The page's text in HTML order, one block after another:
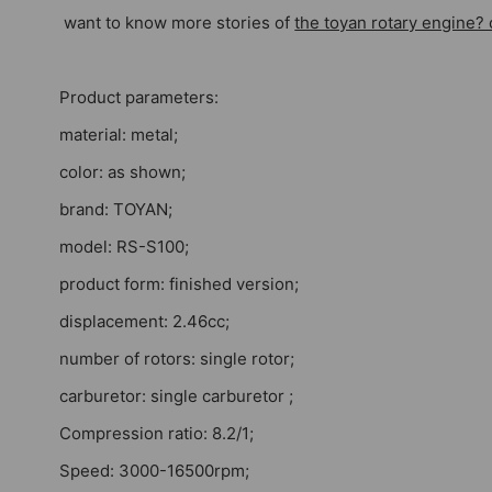
want to know more stories ofthe toyan rotary engine?
Product parameters:
material: metal;
color: as shown;
brand: TOYAN;
model: RS-S100;
product form: finished version;
displacement: 2.46cc;
number of rotors: single rotor;
carburetor: single carburetor ;
Compression ratio: 8.2/1;
Speed: 3000-16500rpm;